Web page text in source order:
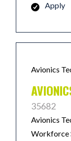
Apply
Avionics
35682
Avionics
Workforce